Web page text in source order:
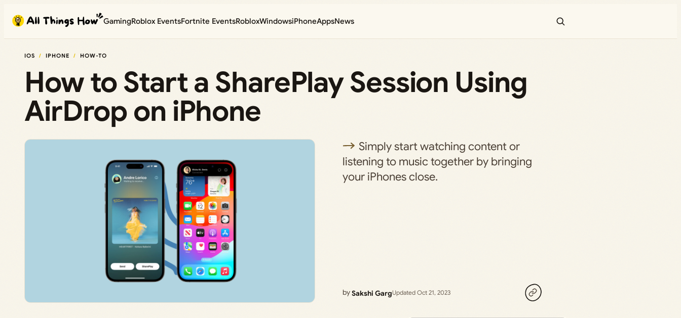
content
GamingRoblox EventsFortnite EventsRobloxWindowsiPhoneAppsNews
IOS IPHONE HOW-TO
How to Start a SharePlay Session Using
AirDrop on iPhone
Simply start watching content or
listening to music together by bringing
your iPhones close.
bySakshi GargUpdated Oct 21, 2023